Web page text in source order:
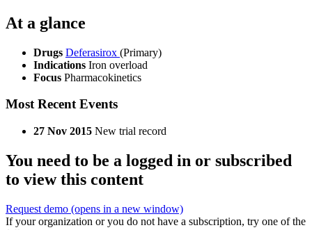
At a glance
Drugs Deferasirox (Primary)
Indications Iron overload
Focus Pharmacokinetics
Most Recent Events
27 Nov 2015 New trial record
You need to be a logged in or subscribed
to view this content
Request demo (opens in a new window)
If your organization or you do not have a subscription, try one of the